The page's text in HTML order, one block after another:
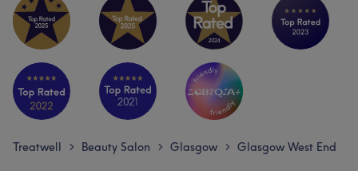
Treatwell > Beauty Salon > Glasgow > Glasgow West End